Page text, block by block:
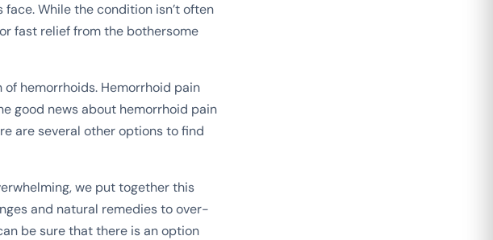
While the condition isn’t often
fast relief from the bothersome
hemorrhoids. Hemorrhoid pain
good news about hemorrhoid pain
are several other options to find
we put together this
and natural remedies to over-
be sure that there is an option